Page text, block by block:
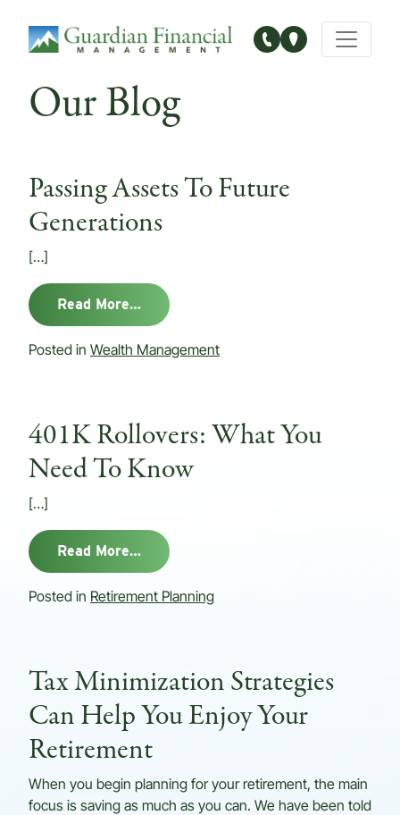
Main Navigation
Our Blog
Passing Assets To Future
Generations
[…]
Read More…from Passing Assets To Future
Posted in Wealth Management
401K Rollovers: What You
Need To Know
[…]
Read More…from 401K Rollovers: What You Need
Posted in Retirement Planning
Tax Minimization Strategies
Can Help You Enjoy Your
Retirement
When you begin planning for your retirement, the main
focus is saving as much as you can. We have been told